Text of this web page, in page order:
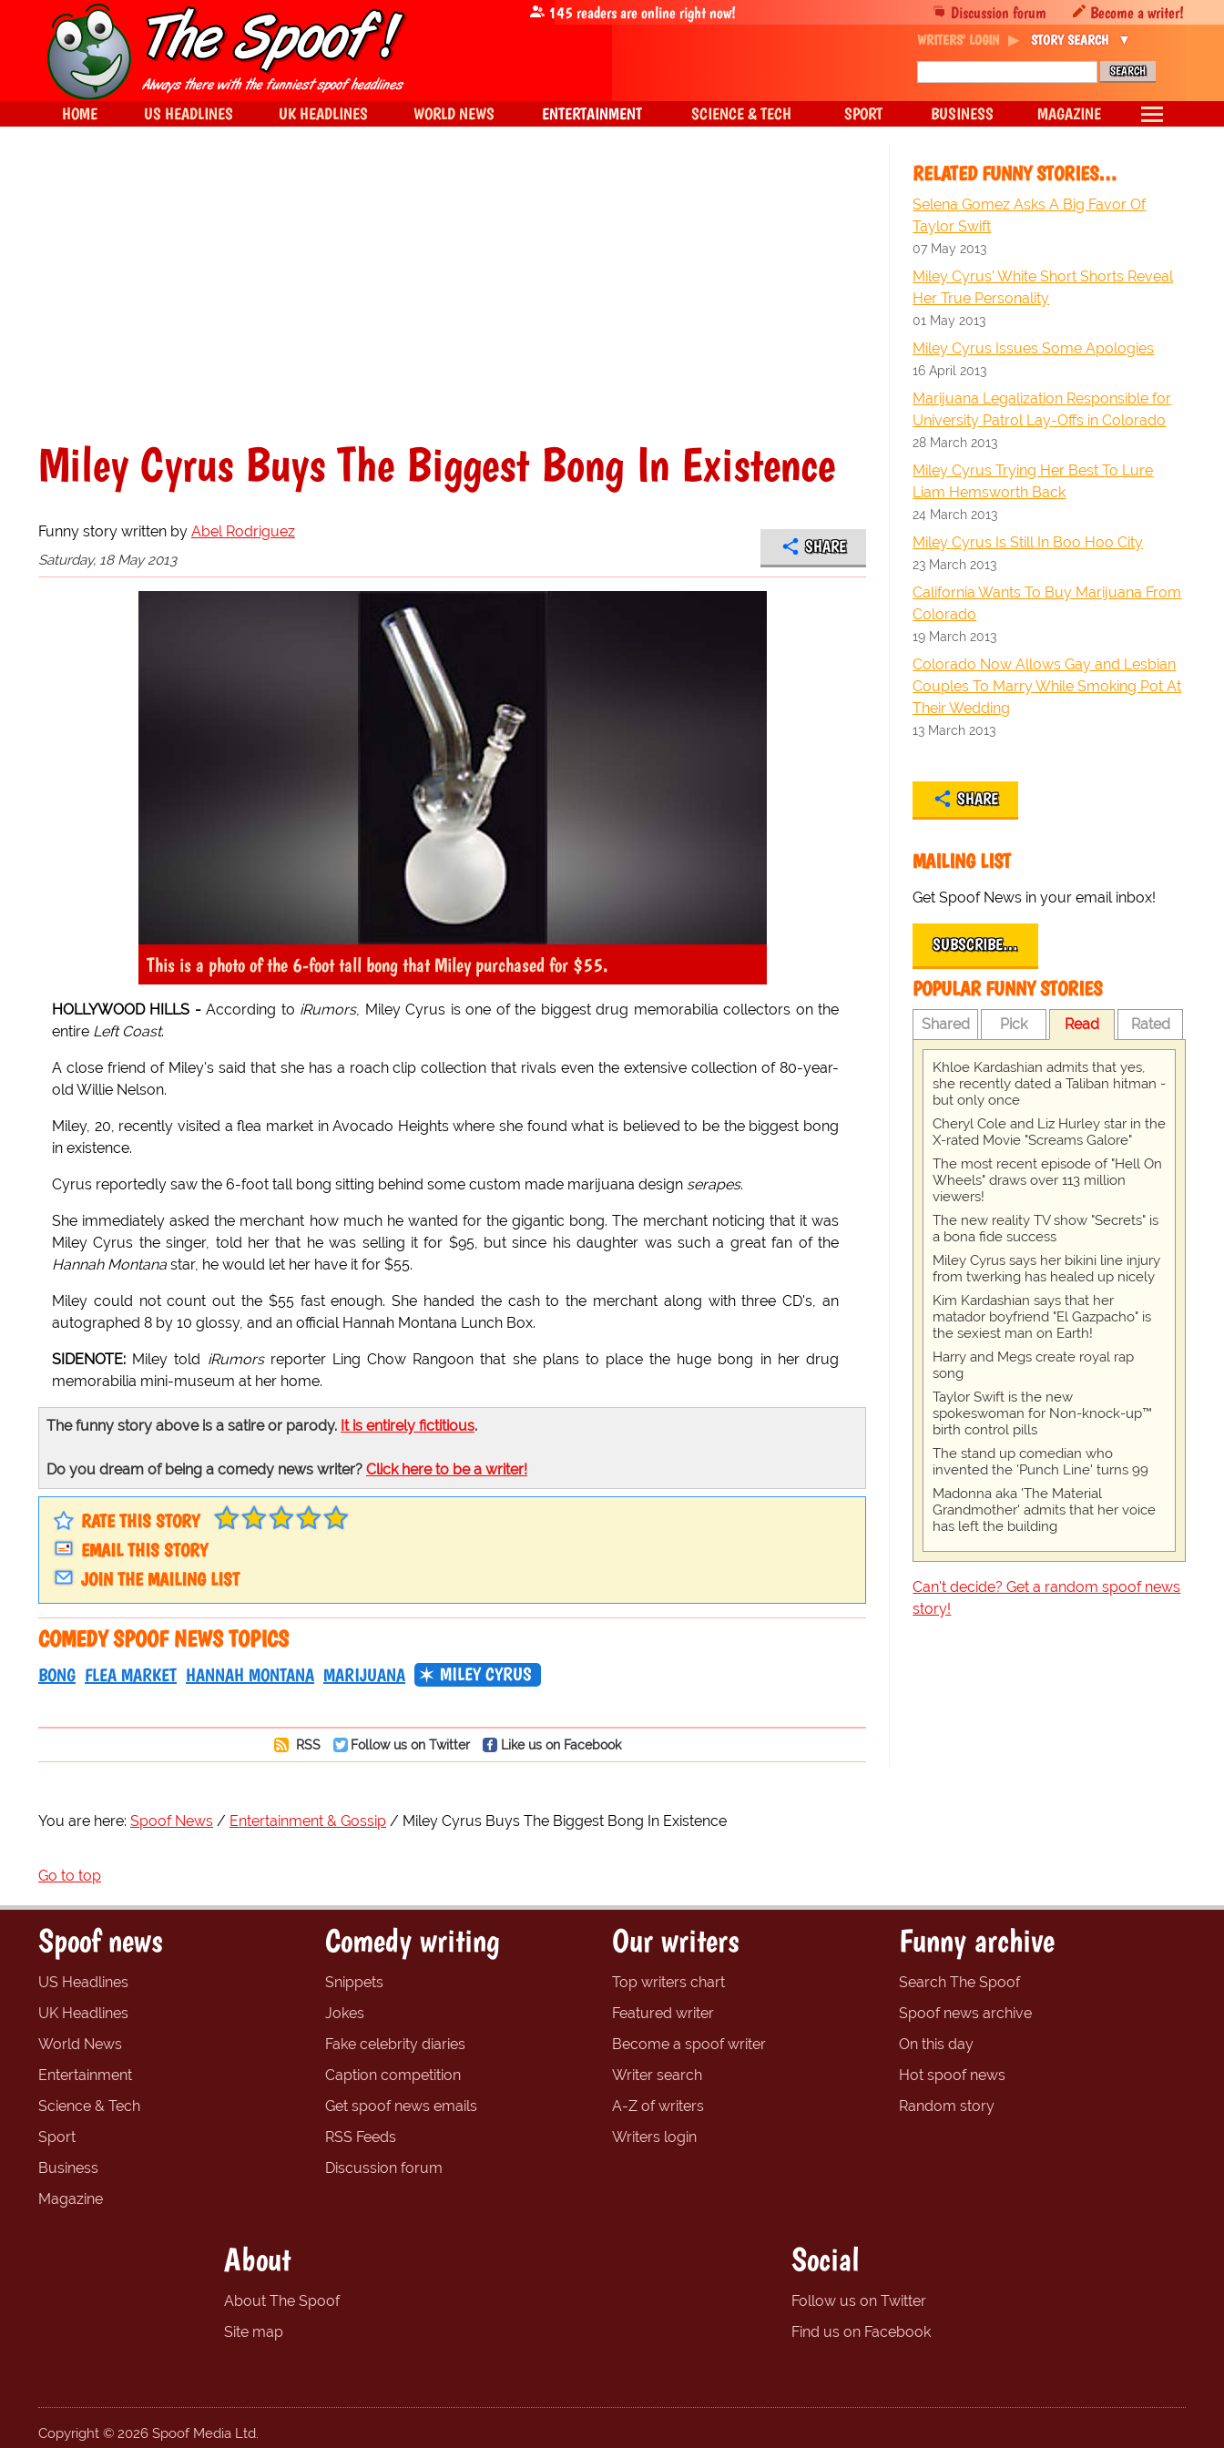
Miley Cyrus Buys The Biggest Bong In Existence
Funny story written by Abel Rodriguez
Saturday, 18 May 2013
SHARE
This is a photo of the 6-foot tall bong that Miley purchased for $55.
HOLLYWOOD HILLS -According to iRumors, Miley Cyrus is one of the biggest drug memorabilia collectors on the
entire Left Coast.
A close friend of Miley's said that she has a roach clip collection that rivals even the extensive collection of 80-year-
old Willie Nelson.
Miley, 20, recently visited a flea market in Avocado Heights where she found what is believed to be the biggest bong
in existence.
Cyrus reportedly saw the 6-foot tall bong sitting behind some custom made marijuana design serapes.
She immediately asked the merchant how much he wanted for the gigantic bong. The merchant noticing that it was
Miley Cyrus the singer, told her that he was selling it for $95, but since his daughter was such a great fan of the
Hannah Montana star, he would let her have it for $55.
Miley could not count out the $55 fast enough. She handed the cash to the merchant along with three CD's, an
autographed 8 by 10 glossy, and an official Hannah Montana Lunch Box.
SIDENOTE: Miley told iRumorsreporter Ling Chow Rangoon that she plans to place the huge bong in her drug
memorabilia mini-museum at her home.
The funny story above is a satire or parody. It is entirely fictitious.
Do you dream of being a comedy news writer? Click here to be a writer!
RATE THIS STORY
EMAIL THIS STORY
JOIN THE MAILING LIST
COMEDY SPOOF NEWS TOPICS
BONG FLEA MARKET HANNAH MONTANA MARIJUANA MILEY CYRUS
RSS Follow us on Twitter Like us on Facebook
RELATED FUNNY STORIES…
Selena Gomez Asks A Big Favor Of
Taylor Swift
07 May 2013
Miley Cyrus' White Short Shorts Reveal
Her True Personality
01 May 2013
Miley Cyrus Issues Some Apologies
16 April 2013
Marijuana Legalization Responsible for
University Patrol Lay-Offs in Colorado
28 March 2013
Miley Cyrus Trying Her Best To Lure
Liam Hemsworth Back
24 March 2013
Miley Cyrus Is Still In Boo Hoo City
23 March 2013
California Wants To Buy Marijuana From
Colorado
19 March 2013
Colorado Now Allows Gay and Lesbian
Couples To Marry While Smoking Pot At
Their Wedding
13 March 2013
SHARE
MAILING LIST
Get Spoof News in your email inbox!
SUBSCRIBE…
POPULAR FUNNY STORIES
Shared Pick Read Rated
Khloe Kardashian admits that yes,
she recently dated a Taliban hitman -
but only once
Cheryl Cole and Liz Hurley star in the
X-rated Movie "Screams Galore"
The most recent episode of "Hell On
Wheels" draws over 113 million
viewers!
The new reality TV show "Secrets" is
a bona fide success
Miley Cyrus says her bikini line injury
from twerking has healed up nicely
Kim Kardashian says that her
matador boyfriend "El Gazpacho" is
the sexiest man on Earth!
Harry and Megs create royal rap
song
Taylor Swift is the new
spokeswoman for Non-knock-up™
birth control pills
The stand up comedian who
invented the 'Punch Line' turns 99
Madonna aka 'The Material
Grandmother' admits that her voice
has left the building
Can't decide? Get a random spoof news
story!
You are here: Spoof News Entertainment & Gossip Miley Cyrus Buys The Biggest Bong In Existence
Go to top
Discussion forum Become a writer!
145 readers are online right now!
WRITERS' LOGIN STORY SEARCH
HOME US HEADLINES UK HEADLINES WORLD NEWS ENTERTAINMENT SCIENCE & TECH SPORT BUSINESS MAGAZINE
Spoof news
US Headlines
UK Headlines
World News
Entertainment
Science & Tech
Sport
Business
Magazine
Comedy writing
Snippets
Jokes
Fake celebrity diaries
Caption competition
Get spoof news emails
RSS Feeds
Discussion forum
Our writers
Top writers chart
Featured writer
Become a spoof writer
Writer search
A-Z of writers
Writers login
Funny archive
Search The Spoof
Spoof news archive
On this day
Hot spoof news
Random story
About
About The Spoof
Site map
Social
Follow us on Twitter
Find us on Facebook
Copyright © 2026 Spoof Media Ltd.